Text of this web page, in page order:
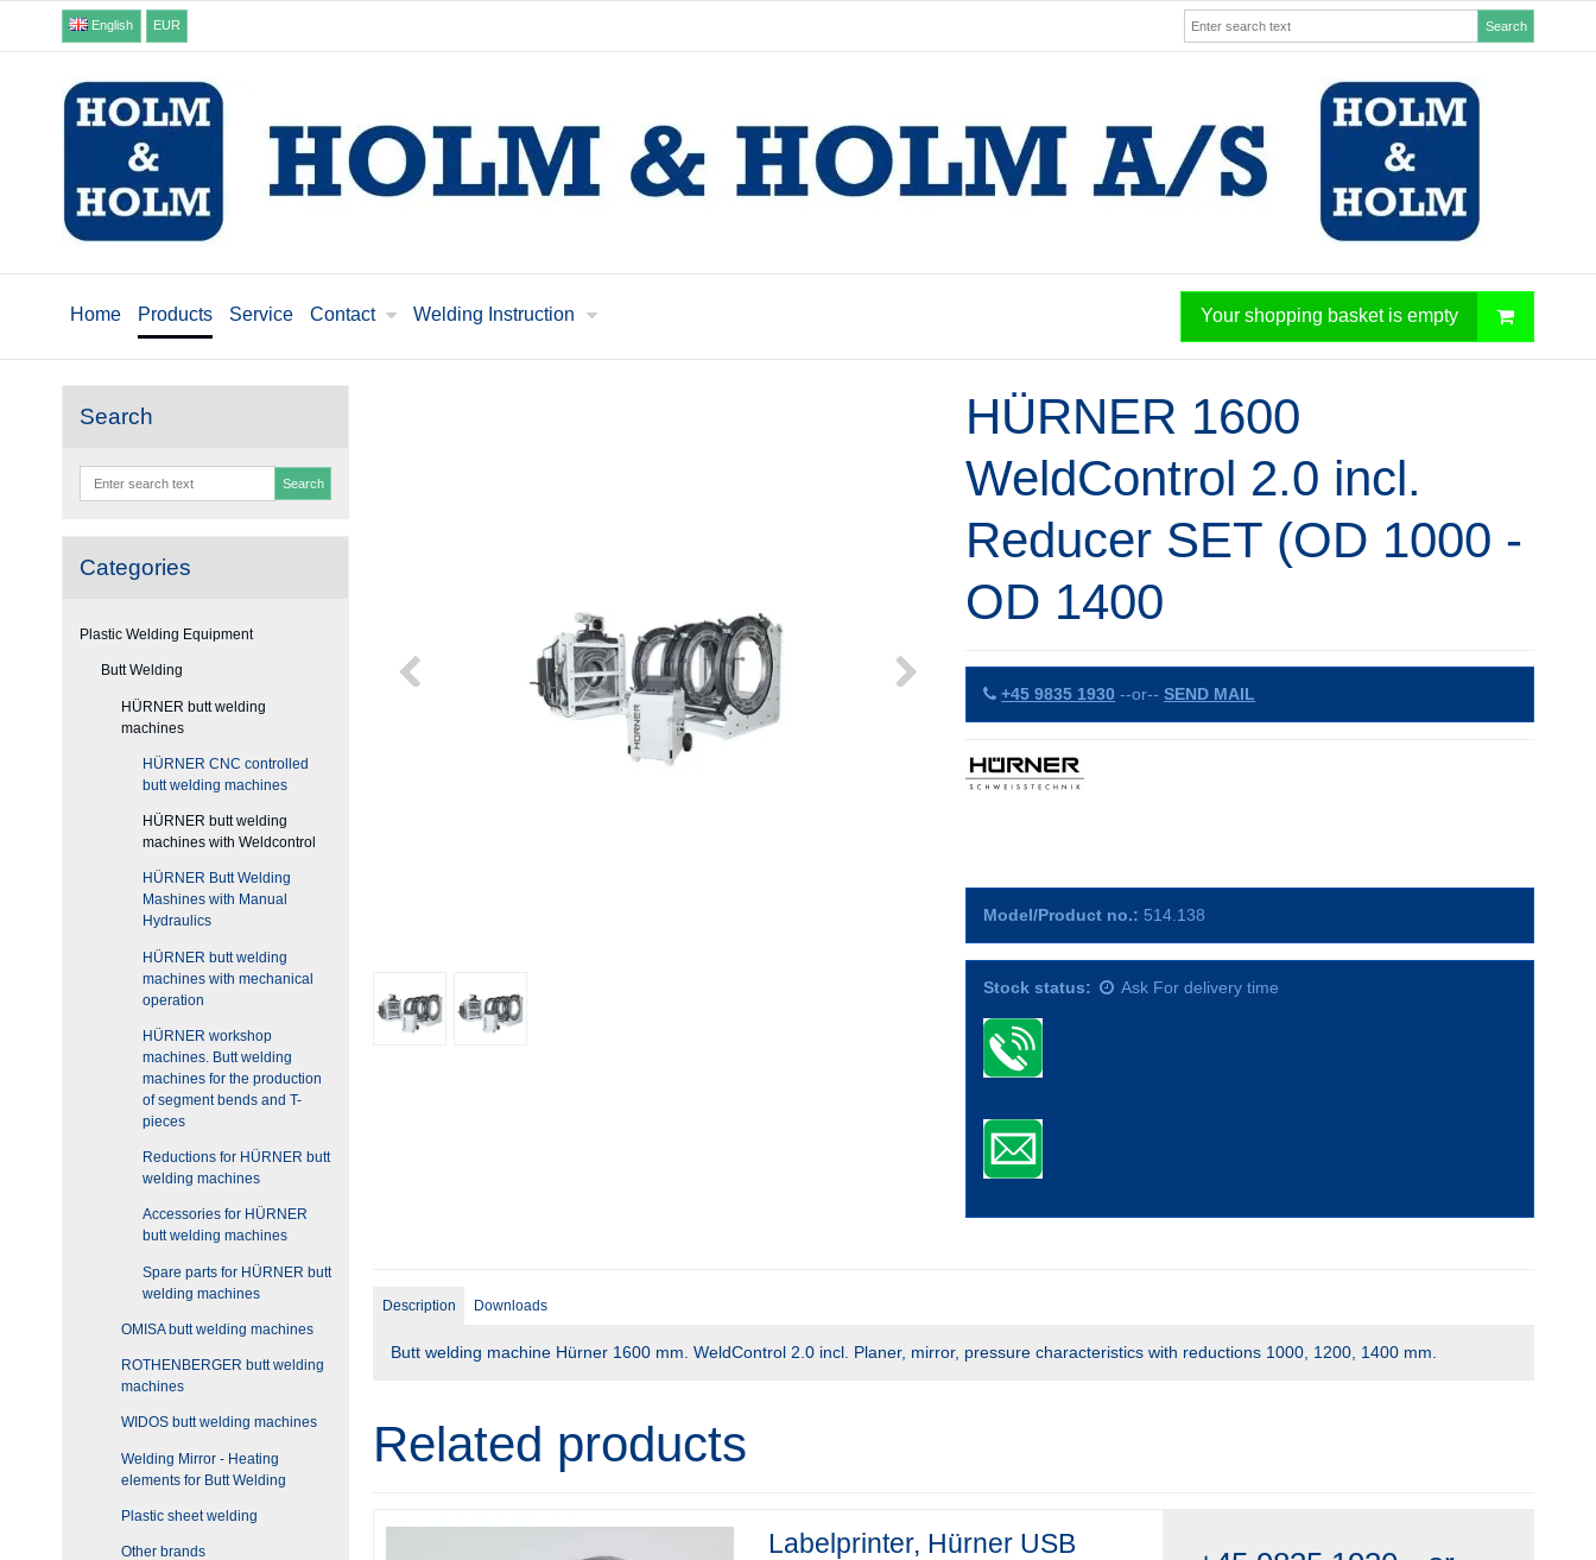
English EUR Search
Home Products Service Contact Welding Instruction Your shopping basket is empty
Search
Search
Categories
Plastic Welding Equipment
Butt Welding
HÜRNER butt welding
machines
HÜRNER CNC controlled
butt welding machines
HÜRNER butt welding
machines with Weldcontrol
HÜRNER Butt Welding
Mashines with Manual
Hydraulics
HÜRNER butt welding
machines with mechanical
operation
HÜRNER workshop
machines. Butt welding
machines for the production
of segment bends and T-
pieces
Reductions for HÜRNER butt
welding machines
Accessories for HÜRNER
butt welding machines
Spare parts for HÜRNER butt
welding machines
OMISA butt welding machines
ROTHENBERGER butt welding
machines
WIDOS butt welding machines
Welding Mirror - Heating
elements for Butt Welding
Plastic sheet welding
Other brands
HÜRNER 1600
WeldControl 2.0 incl.
Reducer SET (OD 1000 -
OD 1400
+45 9835 1930 --or--SEND MAIL
Model/Product no.: 514.138
Stock status: Ask For delivery time
Description Downloads
Butt welding machine Hürner 1600 mm. WeldControl 2.0 incl. Planer, mirror, pressure characteristics with reductions 1000, 1200, 1400 mm.
Related products
Labelprinter, Hürner USB